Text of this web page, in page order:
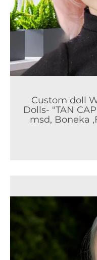
Custom doll
Dolls- "TAN
msd, Boneka